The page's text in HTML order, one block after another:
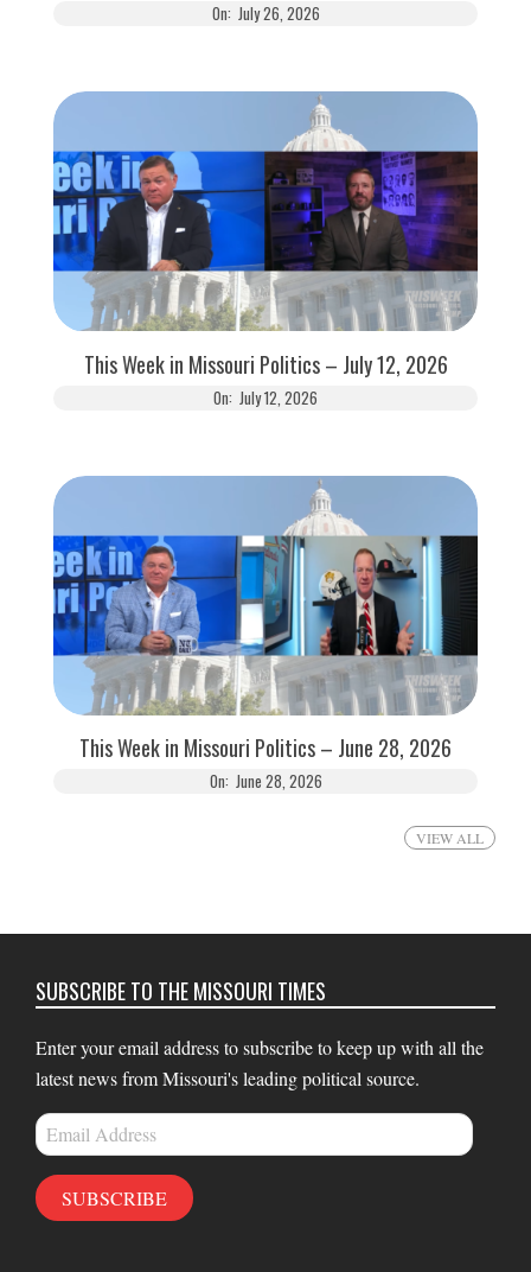
On: July 26, 2026
This Week in Missouri Politics – July 12, 2026
On: July 12, 2026
This Week in Missouri Politics – June 28, 2026
On: June 28, 2026
VIEW ALL
SUBSCRIBE TO THE MISSOURI TIMES
Enter your email address to subscribe to keep up with all the
latest news from Missouri's leading political source.
Email
Address
SUBSCRIBE